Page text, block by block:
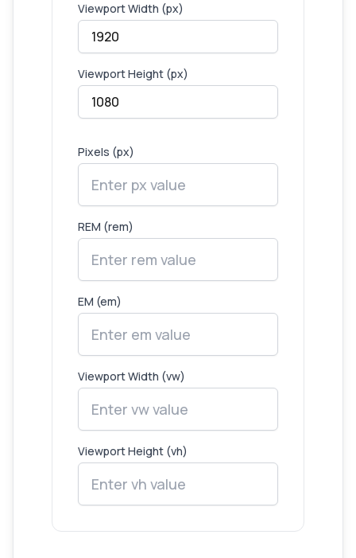
Viewport Width (px)
Viewport Height (px)
Pixels (px)
REM (rem)
EM (em)
Viewport Width (vw)
Viewport Height (vh)